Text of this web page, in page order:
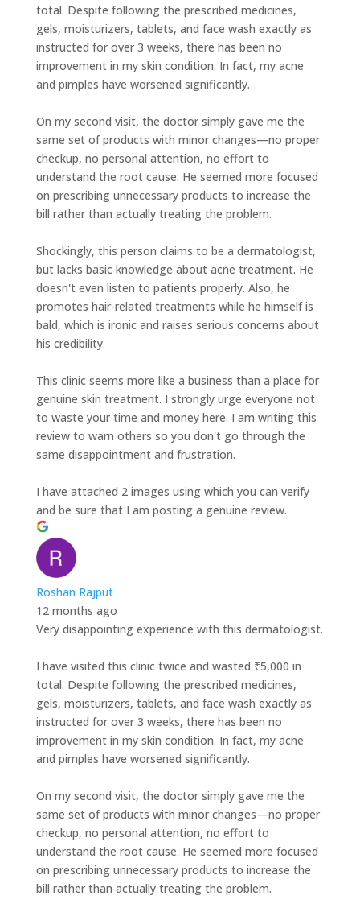
total. Despite following the prescribed medicines,
gels, moisturizers, tablets, and face wash exactly as
instructed for over 3 weeks, there has been no
improvement in my skin condition. In fact, my acne
and pimples have worsened significantly.
On my second visit, the doctor simply gave me the
same set of products with minor changes—no proper
checkup, no personal attention, no effort to
understand the root cause. He seemed more focused
on prescribing unnecessary products to increase the
bill rather than actually treating the problem.
Shockingly, this person claims to be a dermatologist,
but lacks basic knowledge about acne treatment. He
doesn't even listen to patients properly. Also, he
promotes hair-related treatments while he himself is
bald, which is ironic and raises serious concerns about
his credibility.
This clinic seems more like a business than a place for
genuine skin treatment. I strongly urge everyone not
to waste your time and money here. I am writing this
review to warn others so you don't go through the
same disappointment and frustration.
I have attached 2 images using which you can verify
and be sure that I am posting a genuine review.
Roshan Rajput
12 months ago
Very disappointing experience with this dermatologist.
I have visited this clinic twice and wasted ₹5,000 in
total. Despite following the prescribed medicines,
gels, moisturizers, tablets, and face wash exactly as
instructed for over 3 weeks, there has been no
improvement in my skin condition. In fact, my acne
and pimples have worsened significantly.
On my second visit, the doctor simply gave me the
same set of products with minor changes—no proper
checkup, no personal attention, no effort to
understand the root cause. He seemed more focused
on prescribing unnecessary products to increase the
bill rather than actually treating the problem.